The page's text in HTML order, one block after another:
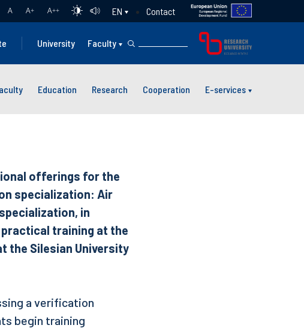
A A+ A++ EN Contact
University Faculty
Education Research Cooperation E-services
offerings for the
specialization: Air
in
training at the
the Silesian University
a verification
begin training